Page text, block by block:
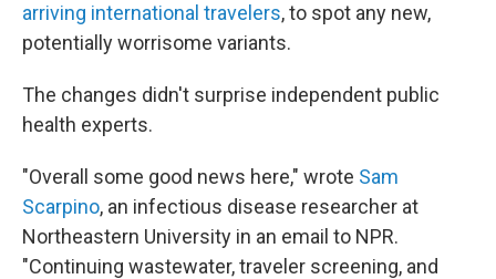
arriving international travelers, to spot any new,
potentially worrisome variants.
The changes didn't surprise independent public
health experts.
"Overall some good news here," wrote Sam
Scarpino, an infectious disease researcher at
Northeastern University in an email to NPR.
"Continuing wastewater, traveler screening, and